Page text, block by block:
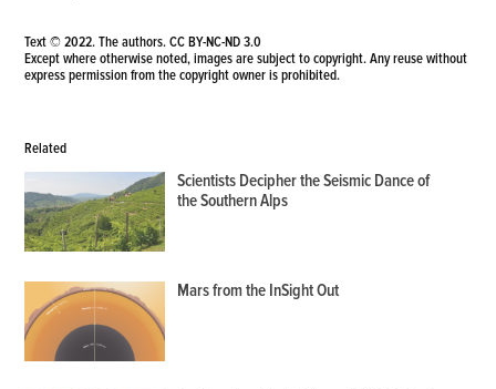
Text © 2022. The authors.CC BY-NC-ND 3.0
Except where otherwise noted, images are subject to copyright. Any reuse without
express permission from the copyright owner is prohibited.
Related
Scientists Decipher the Seismic Dance of
the Southern Alps
Mars from the InSight Out